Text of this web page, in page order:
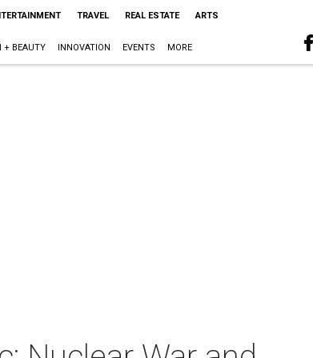
TRAVEL REAL ESTATE ARTS
+ BEAUTY INNOVATION EVENTS MORE